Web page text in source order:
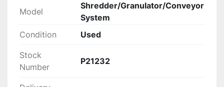
Model
Shredder/Granulator/Conveyor
System
Condition
Used
Stock
Number
P21232